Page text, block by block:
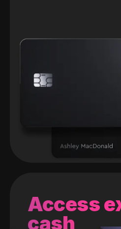
Access
cash